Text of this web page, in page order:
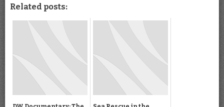
Related posts: